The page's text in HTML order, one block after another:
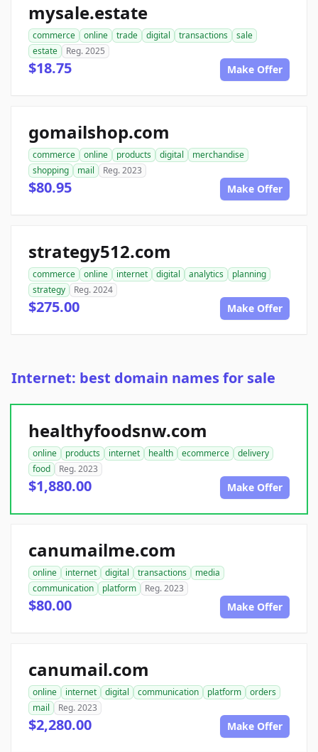
mysale.estate
commerce online trade digital transactions
sale
estate
Reg. 2025
$18.75 Make Offer
gomailshop.com
commerce online products digital
merchandise
shopping
mail Reg. 2023
$80.95 Make Offer
strategy512.com
commerce online internet digital analytics
planning
strategy
Reg. 2024
$275.00 Make Offer
Internet: best domain names for sale
healthyfoodsnw.com
online products internet health ecommerce
delivery
food
Reg. 2023
$1,880.00 Make Offer
canumailme.com
online internet digital transactions
media
communication
platform Reg. 2023
$80.00 Make Offer
canumail.com
online internet digital communication platform
orders
mail
Reg. 2023
$2,280.00 Make Offer